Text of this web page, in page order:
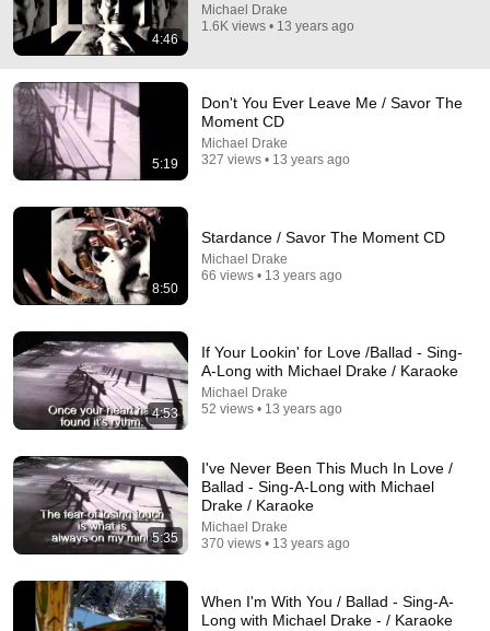
At 83, Mick Jagger Reveals The 5 People He Loved
The Most
Golden FilmRetro 562K views
5 Signs That This Is the Love of Your Life | Carl Jung
SoulSync • 553K views
4:46
Michael Drake
1.6K views • 13 years ago
5:19
Don't You Ever Leave Me / Savor The
Moment CD
Michael Drake
327 views • 13 years ago
8:50
Stardance / Savor The Moment CD
Michael Drake
66 views • 13 years ago
4:53
If Your Lookin' for Love /Ballad - Sing-
A-Long with Michael Drake / Karaoke
Michael Drake
52 views • 13 years ago
5:35
I've Never Been This Much In Love /
Ballad - Sing-A-Long with Michael
Drake / Karaoke
Michael Drake
370 views • 13 years ago
When I'm With You / Ballad - Sing-A-
Long with Michael Drake - / Karaoke